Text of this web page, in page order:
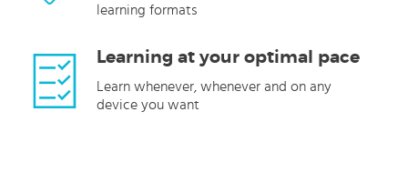
learning formats
Learning at your optimal pace
Learn whenever, whenever and on any
device you want